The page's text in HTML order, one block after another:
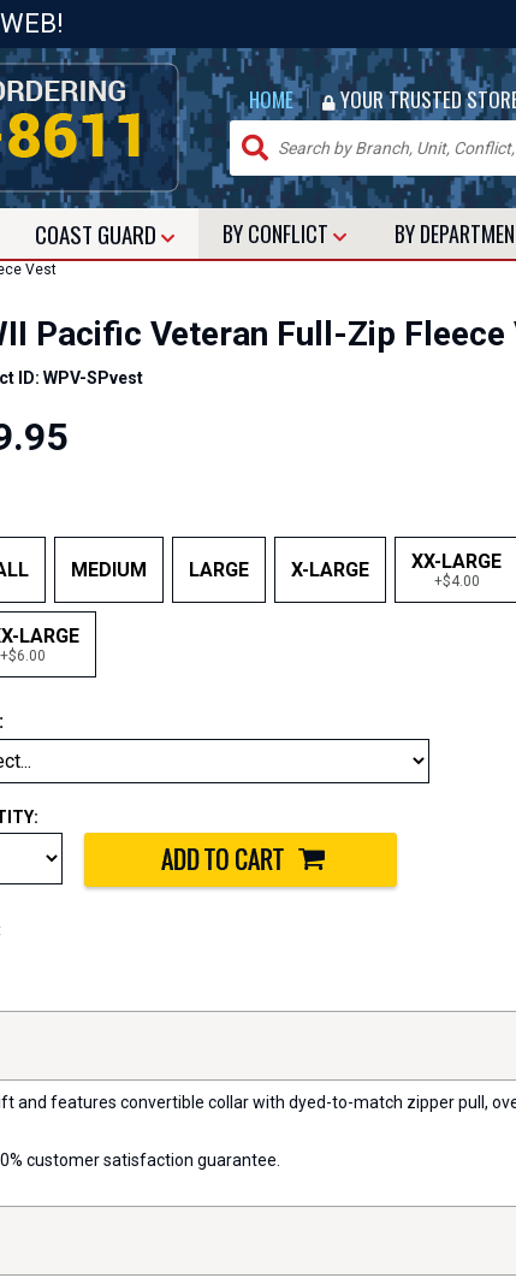
HOME | YOUR TRUSTED
COAST GUARD BY CONFLICT BY
Vest
Pacific Veteran Full-Zip Fleece
ID: WPV-SPvest
MEDIUM LARGE X-LARGE XX-LARGE
+$4.00
LARGE
+$6.00
and features convertible collar with dyed-to-match zipper pull,
customer satisfaction guarantee.